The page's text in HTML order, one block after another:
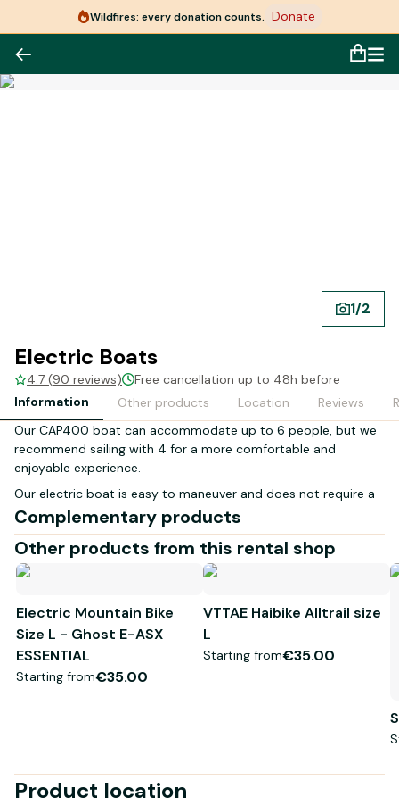
Wildfires: every donation counts. Donate
1/2
Electric Boats
4.7 (90 reviews)
Free cancellation up to 48h before
Information
Other products Location Reviews
Our CAP400 boat can accommodate up to 6 people, but we
recommend sailing with 4 for a more comfortable and
enjoyable experience.
Our electric boat is easy to maneuver and does not require a
boating license. It is environmentally friendly, quiet, and
produces no harmful emissions, allowing you to enjoy the
beauty of nature without disturbing it.
The boat is equipped with a roof to protect you from the sun
own food and drinks for a picnic on the water.
Book now to experience a unique and memorable sailing
adventure with your friends or family!
Life jacket
Complementary products
Other products from this rental shop
Electric Mountain Bike
Size L - Ghost E-ASX
ESSENTIAL
Starting from€35.00
VTTAE Haibike Alltrail size
L
Starting from€35.00
Product location